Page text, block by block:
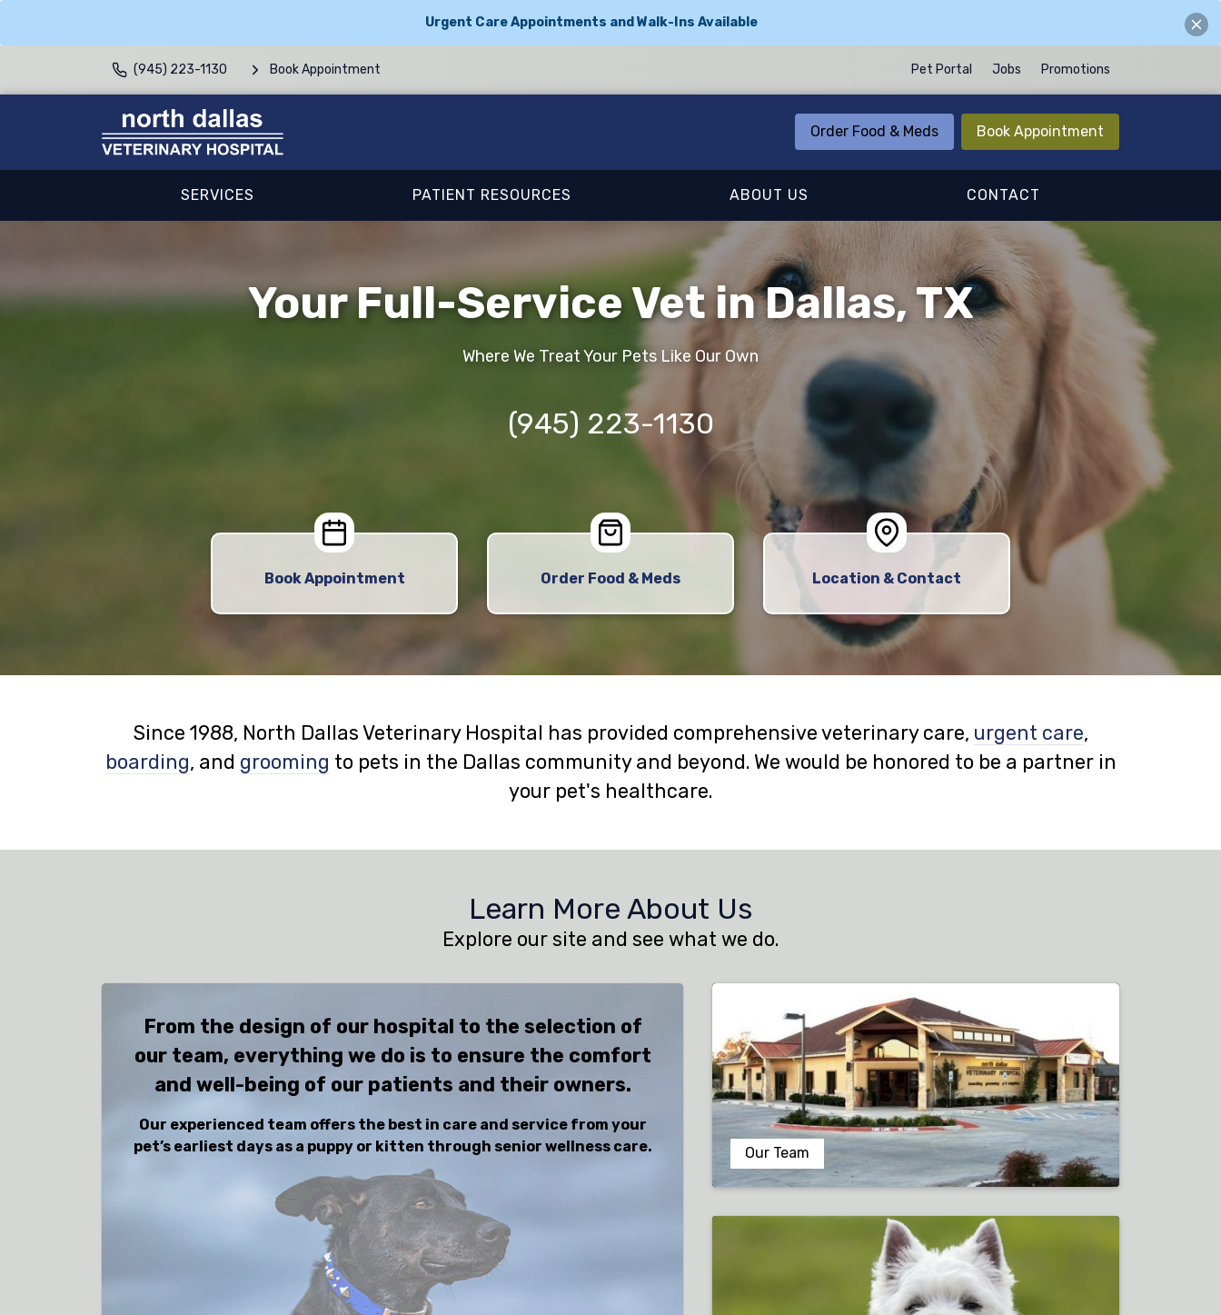
Urgent Care Appointments and Walk-Ins Available
(945) 223-1130 Book Appointment Pet Portal Jobs Promotions
Order Food & Meds Book Appointment
SERVICES PATIENT RESOURCES ABOUT US CONTACT
Your Full-Service Vet in Dallas, TX
Where We Treat Your Pets Like Our Own
(945) 223-1130
Book Appointment Order Food & Meds Location & Contact
Since 1988, North Dallas Veterinary Hospital has provided comprehensive veterinary care, urgent care,
boarding, and grooming to pets in the Dallas community and beyond. We would be honored to be a partner in
your pet's healthcare.
Learn More About Us
Explore our site and see what we do.
From the design of our hospital to the selection of
our team, everything we do is to ensure the comfort
and well-being of our patients and their owners.
Our experienced team offers the best in care and service from your
pet’s earliest days as a puppy or kitten through senior wellness care.
Our Team